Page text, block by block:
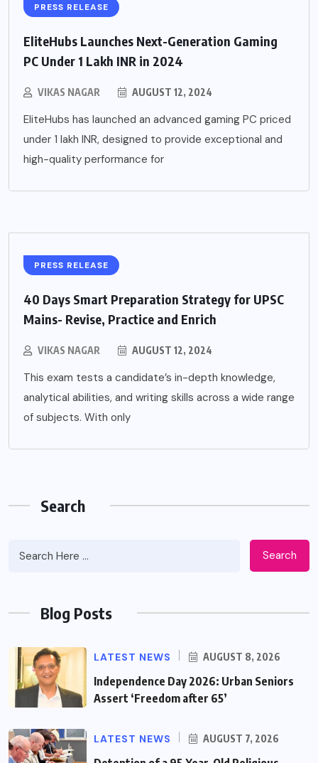
PRESS RELEASE
EliteHubs Launches Next-Generation Gaming
PC Under 1 Lakh INR in 2024
VIKAS NAGAR AUGUST 12, 2024
EliteHubs has launched an advanced gaming PC priced
under 1 lakh INR, designed to provide exceptional and
high-quality performance for
PRESS RELEASE
40 Days Smart Preparation Strategy for UPSC
Mains- Revise, Practice and Enrich
VIKAS NAGAR AUGUST 12, 2024
This exam tests a candidate’s in-depth knowledge,
analytical abilities, and writing skills across a wide range
of subjects. With only
Search
Search
Blog Posts
LATEST NEWS AUGUST 8, 2026
Independence Day 2026: Urban Seniors
Assert ‘Freedom after 65’
LATEST NEWS AUGUST 7, 2026